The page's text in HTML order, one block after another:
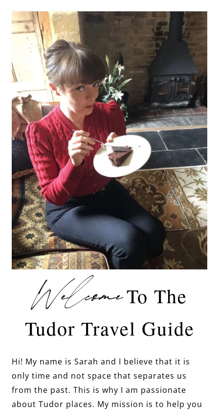
STUART
WelcomeTo The
Tudor Travel Guide
Hi! My name is Sarah and I believe that it is
only time and not space that separates us
from the past. This is why I am passionate
about Tudor places. My mission is to help you